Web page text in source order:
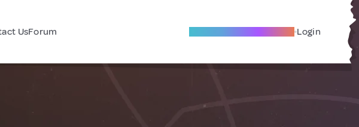
UsForum Become A Local Friend Login